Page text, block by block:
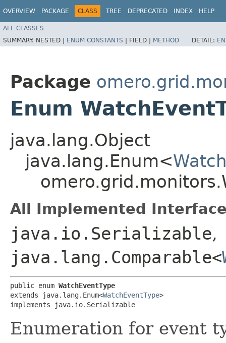
OVERVIEW PACKAGE CLASS TREE DEPRECATED INDEX HELP
ALL CLASSES
SUMMARY: NESTED | ENUM CONSTANTS | FIELD | METHOD DETAIL:
Package
Enum
java.lang.Object
java.lang.Enum<
All Implemented
java.io.Serializable,
java.lang.Comparable<
public enum WatchEventType
extends java.lang.Enum<WatchEventType>
implements java.io.Serializable
Enumeration for event